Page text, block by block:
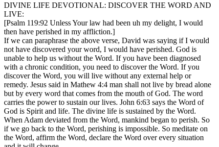
DIVINE LIFE DEVOTIONAL: DISCOVER THE WORD AND
LIVE:
[Psalm 119:92 Unless Your law had been uh my delight, I would
then have perished in my affliction.]
If we can paraphrase the above verse, David was saying if I would
not have discovered your word, I would have perished. God is
unable to help us without the Word. If you have been diagnosed
with a chronic condition, you need to discover the Word. If you
discover the Word, you will live without any external help or
remedy. Jesus said in Mathew 4:4 man shall not live by bread alone
but by every word that comes from the mouth of God. The word
carries the power to sustain our lives. John 6:63 says the Word of
God is Spirit and life. The divine life is sustained by the Word.
When Adam deviated from the Word, mankind began to perish. So
if we go back to the Word, perishing is impossible. So meditate on
the Word, affirm the Word, declare the Word over every situation